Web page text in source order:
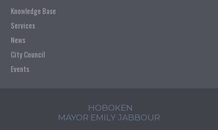
Knowledge Base
Services
News
City Council
Events
HOBOKEN
MAYOR EMILY JABBOUR